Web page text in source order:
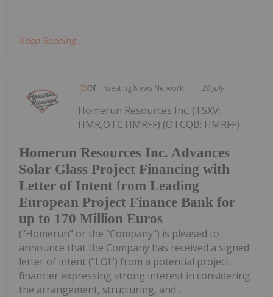
Keep Reading...
Investing News Network 28 July
Homerun Resources Inc. Advances
Solar Glass Project Financing with
Letter of Intent from Leading
European Project Finance Bank for
up to 170 Million Euros
Homerun Resources Inc. (TSXV:
HMR,OTC:HMRFF) (OTCQB: HMRFF)
("Homerun" or the "Company") is pleased to
announce that the Company has received a signed
letter of intent ("LOI") from a potential project
financier expressing strong interest in considering
the arrangement, structuring, and...